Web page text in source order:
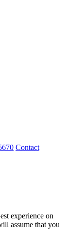
Contact
experience on
assume that you